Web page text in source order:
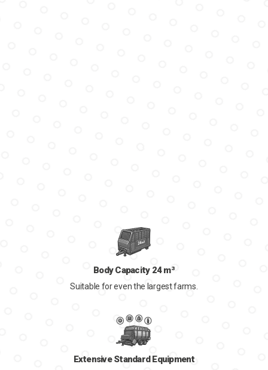
Body Capacity 24 m³
Suitable for even the largest farms.
Extensive Standard Equipment